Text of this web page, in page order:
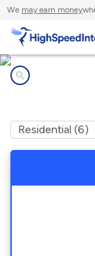
We may earn money